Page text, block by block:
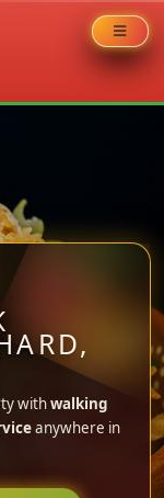
withwalking
anywhere in